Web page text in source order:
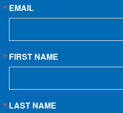
EMAIL
FIRST NAME
LAST NAME